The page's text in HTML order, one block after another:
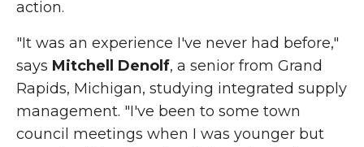
action.
"It was an experience I've never had before,"
says Mitchell Denolf, a senior from Grand
Rapids, Michigan, studying integrated supply
management. "I've been to some town
council meetings when I was younger but